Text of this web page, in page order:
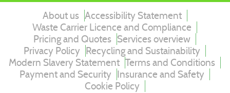
About us Accessibility Statement
Waste Carrier Licence and Compliance
Pricing and Quotes Services overview
Privacy Policy Recycling and Sustainability
Modern Slavery Statement Terms and Conditions
Payment and Security Insurance and Safety
Cookie Policy